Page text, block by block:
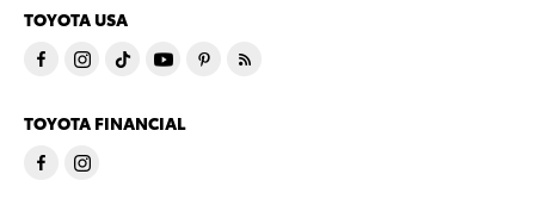
TOYOTA USA
TOYOTA FINANCIAL